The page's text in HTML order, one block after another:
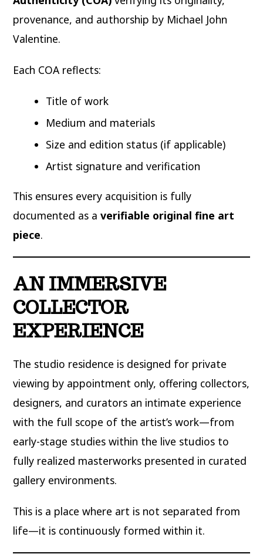
provenance, and authorship by Michael John
Valentine.
Each COA reflects:
Title of work
Medium and materials
Size and edition status (if applicable)
Artist signature and verification
This ensures every acquisition is fully
documented as averifiable original fine art
piece.
AN IMMERSIVE
COLLECTOR
EXPERIENCE
The studio residence is designed for private
viewing by appointment only, offering collectors,
designers, and curators an intimate experience
with the full scope of the artist’s work—from
early-stage studies within the live studios to
fully realized masterworks presented in curated
gallery environments.
This is a place where art is not separated from
life—it is continuously formed within it.